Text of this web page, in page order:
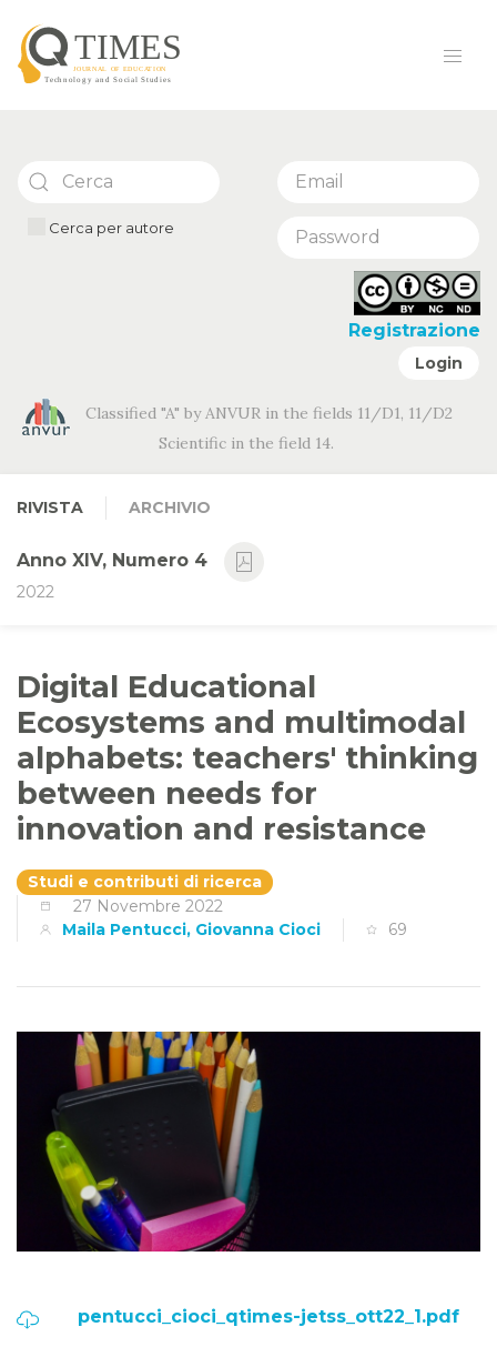
Cerca per autore
Registrazione
Login
Classified "A" by ANVUR in the fields 11/D1, 11/D2
Scientific in the field 14.
RIVISTA ARCHIVIO
Anno XIV, Numero 4
2022
Digital Educational
Ecosystems and multimodal
alphabets: teachers' thinking
between needs for
innovation and resistance
Studi e contributi di ricerca
27 Novembre 2022
Maila Pentucci, Giovanna Cioci
69
pentucci_cioci_qtimes-jetss_ott22_1.pdf